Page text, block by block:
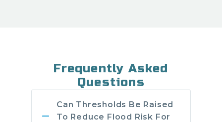
Frequently Asked
Questions
Can Thresholds Be Raised
To Reduce Flood Risk For